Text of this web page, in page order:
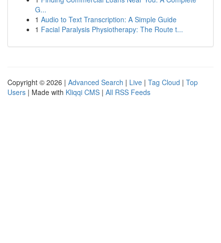
G...
1 Audio to Text Transcription: A Simple Guide
1 Facial Paralysis Physiotherapy: The Route t...
Copyright © 2026 | Advanced Search | Live | Tag Cloud | Top
Users | Made with Kliqqi CMS | All RSS Feeds